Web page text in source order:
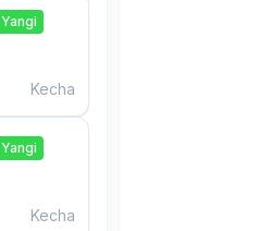
Yangi
Kecha
Yangi
Kecha